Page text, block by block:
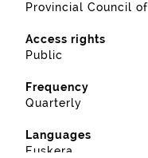
Provincial Council
Access rights
Public
Frequency
Quarterly
Languages
Euskera